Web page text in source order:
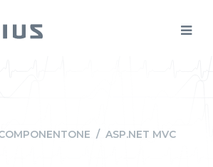
/ ASP.NET MVC